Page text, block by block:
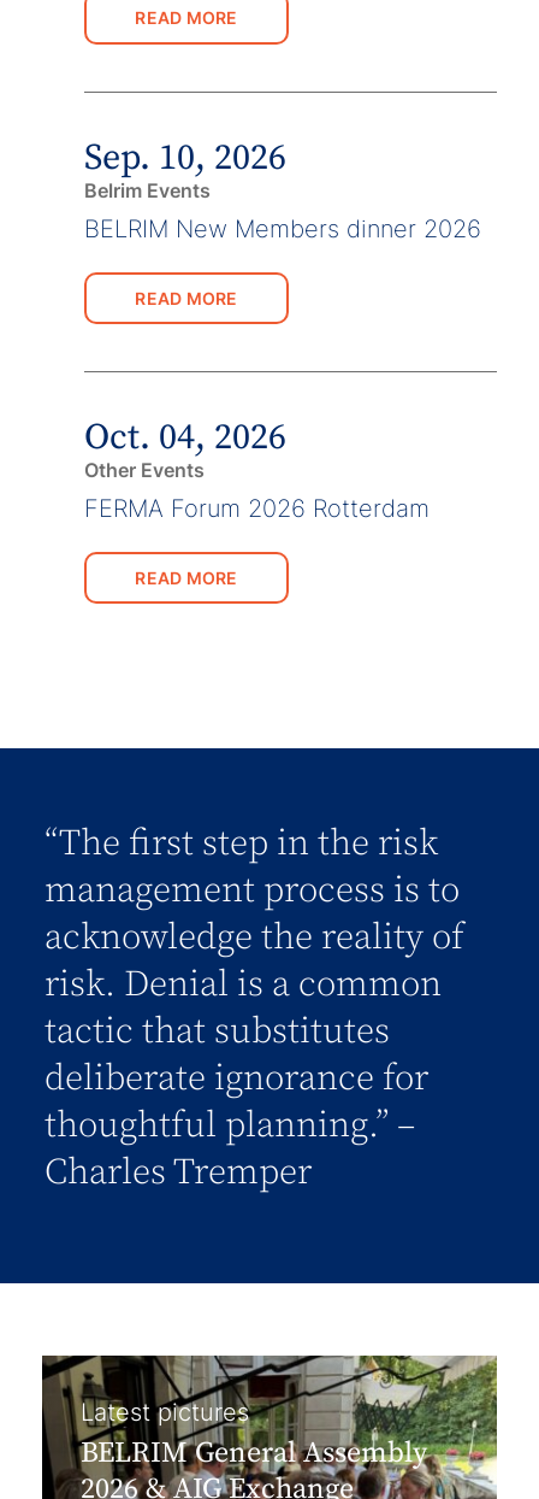
READ MORE
Sep. 10, 2026
Belrim Events
BELRIM New Members dinner 2026
READ MORE
Oct. 04, 2026
Other Events
FERMA Forum 2026 Rotterdam
READ MORE
“The first step in the risk
management process is to
acknowledge the reality of
risk. Denial is a common
tactic that substitutes
deliberate ignorance for
thoughtful planning.” –
Charles Tremper
Latest pictures
BELRIM General Assembly
2026 & AIG Exchange